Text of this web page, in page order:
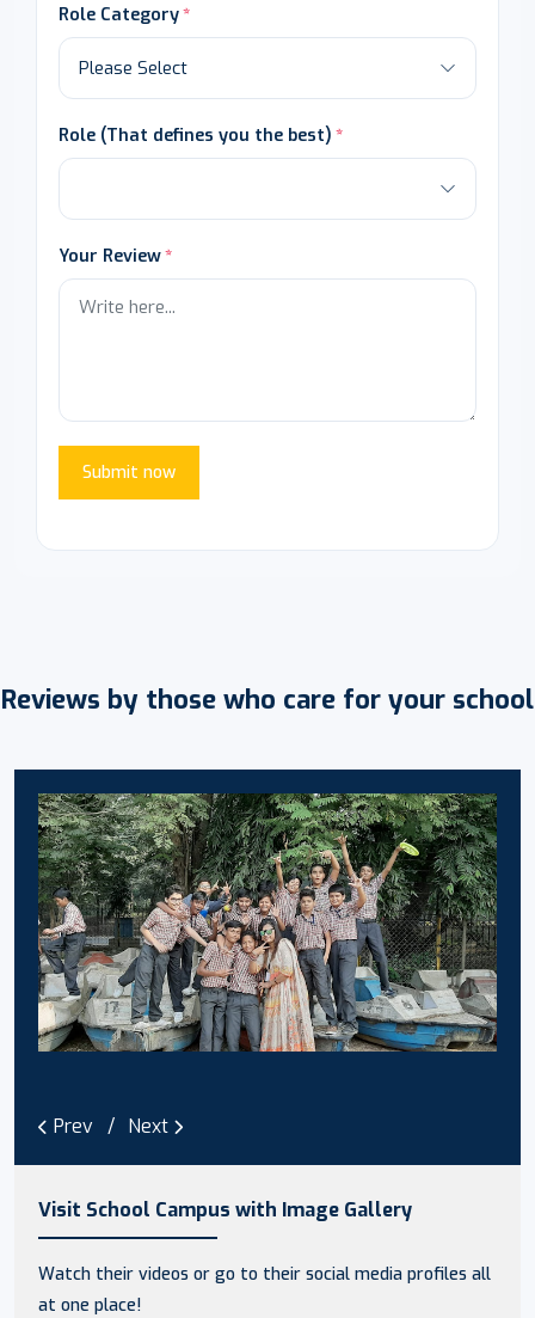
Role Category
Role (That defines you the best)
Your Review
Submit now
Reviews by those who care for your school
Prev Next
Visit School Campus with Image Gallery
Watch their videos or go to their social media profiles all
at one place!